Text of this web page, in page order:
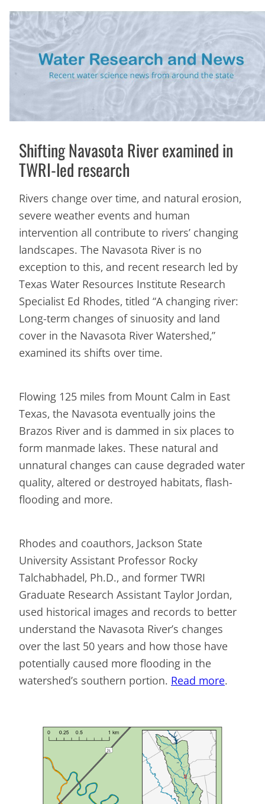
Shifting Navasota River examined in
TWRI-led research
Rivers change over time, and natural erosion,
severe weather events and human
intervention all contribute to rivers’ changing
landscapes. The Navasota River is no
exception to this, and recent research led by
Texas Water Resources Institute Research
Specialist Ed Rhodes, titled “A changing river:
Long-term changes of sinuosity and land
cover in the Navasota River Watershed,”
examined its shifts over time.
Flowing 125 miles from Mount Calm in East
Texas, the Navasota eventually joins the
Brazos River and is dammed in six places to
form manmade lakes. These natural and
unnatural changes can cause degraded water
quality, altered or destroyed habitats, flash-
flooding and more.
Rhodes and coauthors, Jackson State
University Assistant Professor Rocky
Talchabhadel, Ph.D., and former TWRI
Graduate Research Assistant Taylor Jordan,
used historical images and records to better
understand the Navasota River’s changes
over the last 50 years and how those have
potentially caused more flooding in the
watershed’s southern portion. Read more.